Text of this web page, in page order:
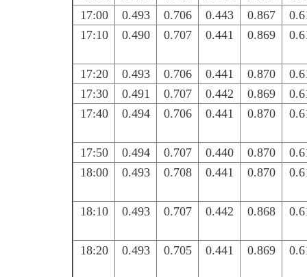
17:00
0.493 0.706 0.443 0.867
17:10
0.490 0.707 0.441 0.869
17:20 0.493 0.706 0.441 0.870
17:30
0.491 0.707 0.442 0.869
17:40
0.494 0.706 0.441 0.870
17:50 0.494 0.707 0.440 0.870
18:00
0.493 0.708 0.441 0.870
18:10 0.493 0.707 0.442 0.868
18:20 0.493 0.705 0.441 0.869